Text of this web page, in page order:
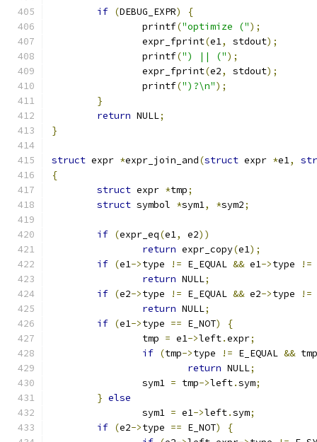
if (DEBUG_EXPR)
{
		printf
("optimize (");
		expr_fprint
(e1, stdout);
		printf
(") || (");
		expr_fprint
(e2, stdout);
		printf
(")?\n");
}
return NULL;
}
struct expr *expr_join_and(struct expr *e1,
{
struct expr *tmp;
struct symbol *sym1, *sym2;
if (expr_eq(e1, e2))
return expr_copy(e1);
if (e1->type != E_EQUAL && e1->type !=
return NULL;
if (e2->type != E_EQUAL && e2->type !=
return NULL;
if (e1->type == E_NOT)
{
		tmp
= e1->left.expr;
if (tmp->type != E_EQUAL && tmp
return NULL;
		sym1
= tmp->left.sym;
} else
		sym1
= e1->left.sym;
if (e2->type == E_NOT)
{